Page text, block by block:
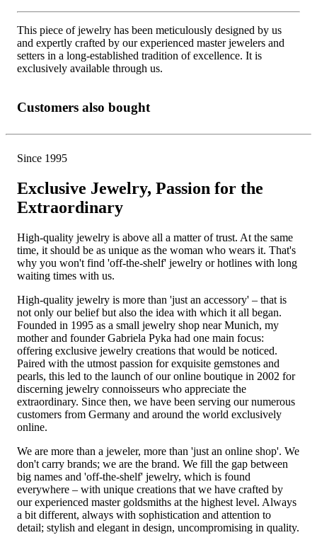
This piece of jewelry has been meticulously designed by us
and expertly crafted by our experienced master jewelers and
setters in a long-established tradition of excellence. It is
exclusively available through us.
Customers also bought
Since 1995
Exclusive Jewelry, Passion for the
Extraordinary
High-quality jewelry is above all a matter of trust. At the same
time, it should be as unique as the woman who wears it. That's
why you won't find 'off-the-shelf' jewelry or hotlines with long
waiting times with us.
High-quality jewelry is more than 'just an accessory' – that is
not only our belief but also the idea with which it all began.
Founded in 1995 as a small jewelry shop near Munich, my
mother and founder Gabriela Pyka had one main focus:
offering exclusive jewelry creations that would be noticed.
Paired with the utmost passion for exquisite gemstones and
pearls, this led to the launch of our online boutique in 2002 for
discerning jewelry connoisseurs who appreciate the
extraordinary. Since then, we have been serving our numerous
customers from Germany and around the world exclusively
online.
We are more than a jeweler, more than 'just an online shop'. We
don't carry brands; we are the brand. We fill the gap between
big names and 'off-the-shelf' jewelry, which is found
everywhere – with unique creations that we have crafted by
our experienced master goldsmiths at the highest level. Always
a bit different, always with sophistication and attention to
detail; stylish and elegant in design, uncompromising in quality.